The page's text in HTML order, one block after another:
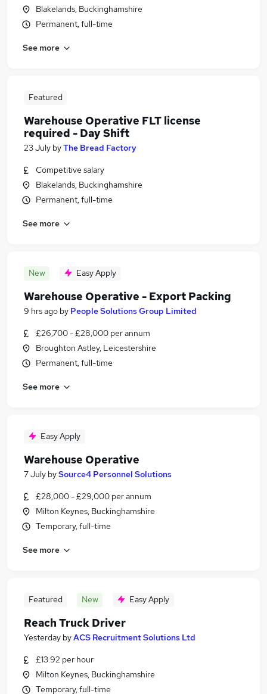
Blakelands, Buckinghamshire
Permanent, full-time
See more
Featured
Warehouse Operative FLT license
required - Day Shift
23 July byThe Bread Factory
Competitive salary
Blakelands, Buckinghamshire
Permanent, full-time
See more
New Easy Apply
Warehouse Operative - Export Packing
9 hrs ago by People Solutions Group Limited
£26,700 - £28,000 per annum
Broughton Astley, Leicestershire
Permanent, full-time
See more
Easy Apply
Warehouse Operative
7 July bySource4 Personnel Solutions
£28,000 - £29,000 per annum
Milton Keynes, Buckinghamshire
Temporary, full-time
See more
Featured New Easy Apply
Reach Truck Driver
Yesterday byACS Recruitment Solutions Ltd
£13.92 per hour
Milton Keynes, Buckinghamshire
Temporary, full-time